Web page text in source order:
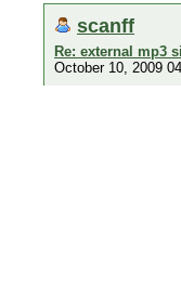
scanff
Re: external mp3
October 10, 2009